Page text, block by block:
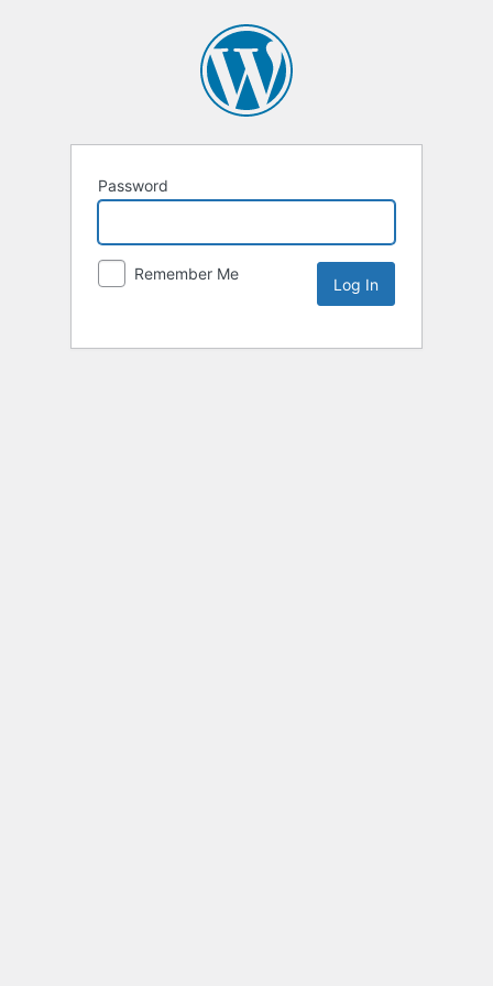
Password
Remember Me